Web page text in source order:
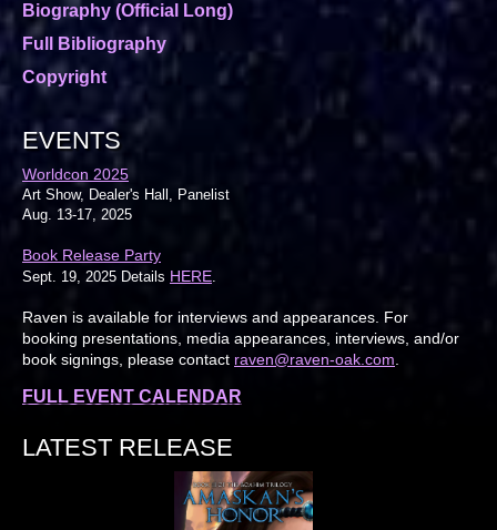
Biography (Official Long)
Full Bibliography
Copyright
EVENTS
Worldcon 2025
Art Show, Dealer's Hall, Panelist
Aug. 13-17, 2025
Book Release Party
Sept. 19, 2025 Details HERE
Raven is available for interviews and appearances. For
booking presentations, media appearances, interviews, and/or
book signings, please contact raven@raven-oak.com
FULL EVENT CALENDAR
LATEST RELEASE